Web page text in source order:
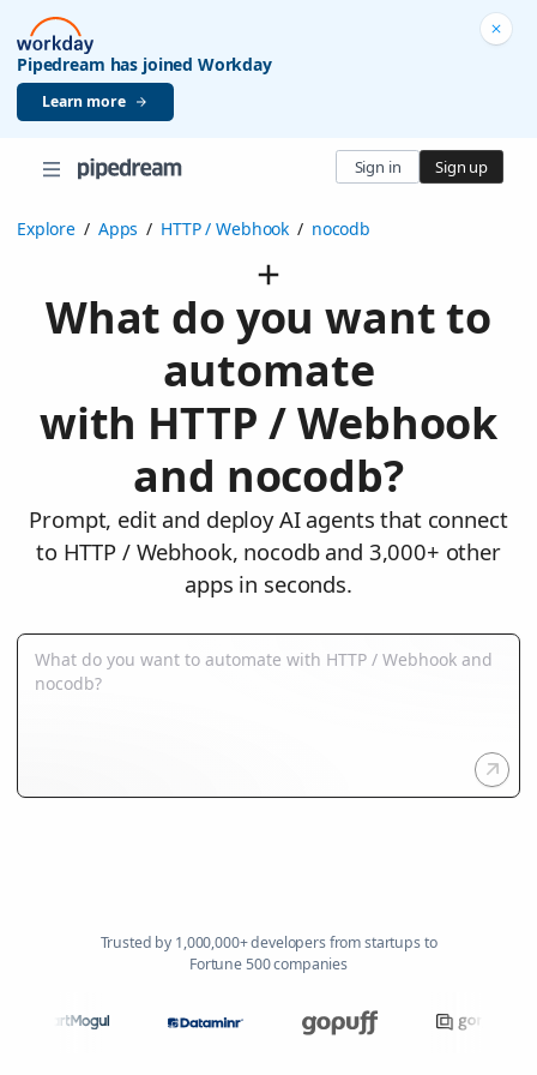
Pipedream has joined Workday
Learn more
Sign in Sign up
Explore / Apps / HTTP / Webhook / nocodb
What do you want to
automate
with HTTP / Webhook
and nocodb?
Prompt, edit and deploy AI agents that connect
to HTTP / Webhook, nocodb and 3,000+ other
apps in seconds.
Trusted by 1,000,000+ developers from startups to
Fortune 500 companies